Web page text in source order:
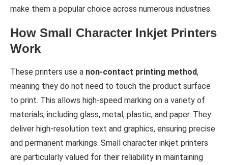
make them a popular choice across numerous industries.
How Small Character Inkjet Printers
Work
These printers use a non-contact printing method,
meaning they do not need to touch the product surface
to print. This allows high-speed marking on a variety of
materials, including glass, metal, plastic, and paper. They
deliver high-resolution text and graphics, ensuring precise
and permanent markings. Small character inkjet printers
are particularly valued for their reliability in maintaining